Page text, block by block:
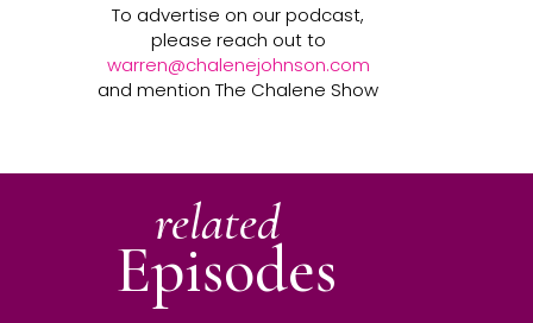
To advertise on our podcast,
please reach out to
warren@chalenejohnson.com
and mention The Chalene Show
related
Episodes